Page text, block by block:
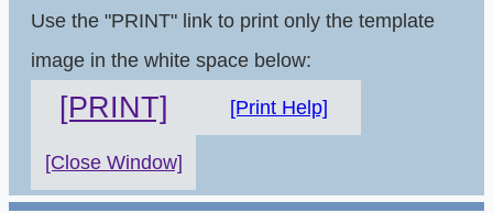
Use the "PRINT" link to print only the template
image in the white space below:
[PRINT] [Print Help]
[Close Window]